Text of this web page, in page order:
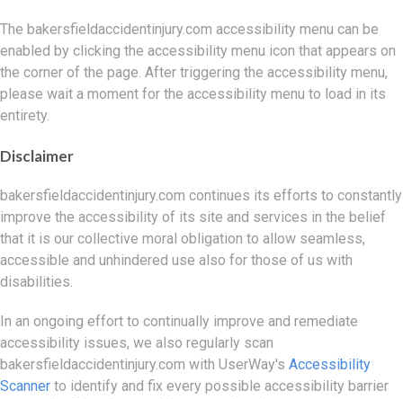
The bakersfieldaccidentinjury.com accessibility menu can be
enabled by clicking the accessibility menu icon that appears on
the corner of the page. After triggering the accessibility menu,
please wait a moment for the accessibility menu to load in its
entirety.
Disclaimer
bakersfieldaccidentinjury.com continues its efforts to constantly
improve the accessibility of its site and services in the belief
that it is our collective moral obligation to allow seamless,
accessible and unhindered use also for those of us with
disabilities.
In an ongoing effort to continually improve and remediate
accessibility issues, we also regularly scan
bakersfieldaccidentinjury.com with UserWay's Accessibility
Scanner to identify and fix every possible accessibility barrier